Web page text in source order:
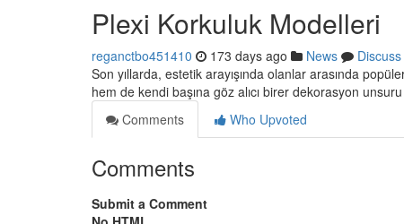
Plexi Korkuluk Modelleri
reganctbo451410 173 days ago News
Discuss
Son yıllarda, estetik arayışında olanlar arasında
hem de kendi başına göz alıcı birer dekorasyon
Comments
Who Upvoted
Comments
Submit a Comment